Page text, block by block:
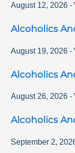
August 12, 2026 -
Alcoholics
August 19, 2026 -
Alcoholics
August 26, 2026 -
Alcoholics
September 2,